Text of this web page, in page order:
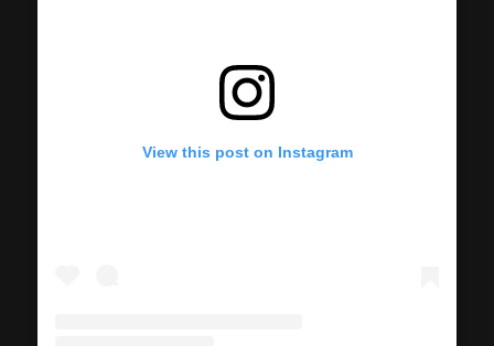
View this post on Instagram